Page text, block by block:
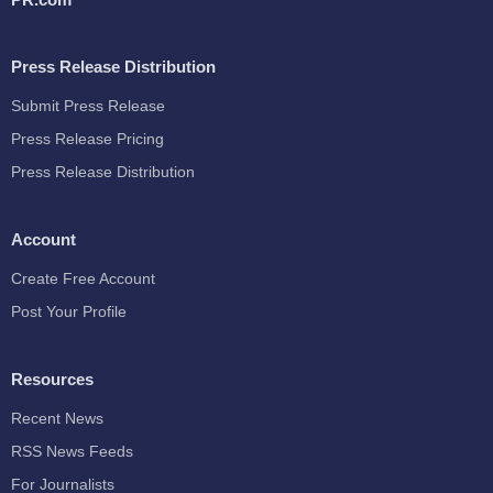
Press Release Distribution
Submit Press Release
Press Release Pricing
Press Release Distribution
Account
Create Free Account
Post Your Profile
Resources
Recent News
RSS News Feeds
For Journalists